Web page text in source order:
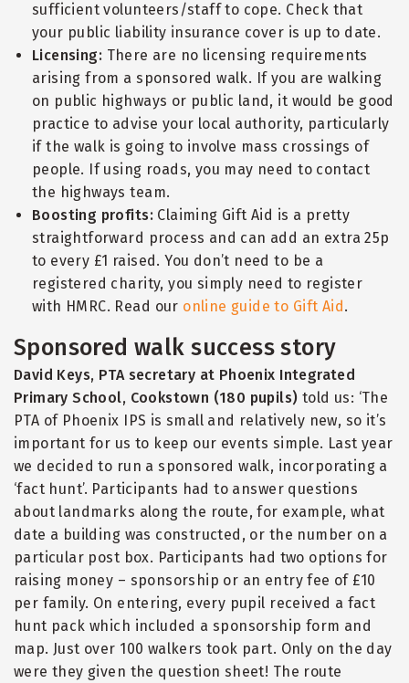
sufficient volunteers/staff to cope. Check that
your public liability insurance cover is up to date.
Licensing: There are no licensing requirements
arising from a sponsored walk. If you are walking
on public highways or public land, it would be good
practice to advise your local authority, particularly
if the walk is going to involve mass crossings of
people. If using roads, you may need to contact
the highways team.
Boosting profits:Claiming Gift Aid is a pretty
straightforward process and can add an extra 25p
to every £1 raised. You don’t need to be a
registered charity, you simply need to register
with HMRC. Read our online guide to Gift Aid .
Sponsored walk success story
David Keys, PTA secretary at Phoenix Integrated
Primary School, Cookstown (180 pupils) told us: ‘The
PTA of Phoenix IPS is small and relatively new, so it’s
important for us to keep our events simple. Last year
we decided to run a sponsored walk, incorporating a
‘fact hunt’. Participants had to answer questions
about landmarks along the route, for example, what
date a building was constructed, or the number on a
particular post box. Participants had two options for
raising money – sponsorship or an entry fee of £10
per family. On entering, every pupil received a fact
hunt pack which included a sponsorship form and
map. Just over 100 walkers took part. Only on the day
were they given the question sheet! The route